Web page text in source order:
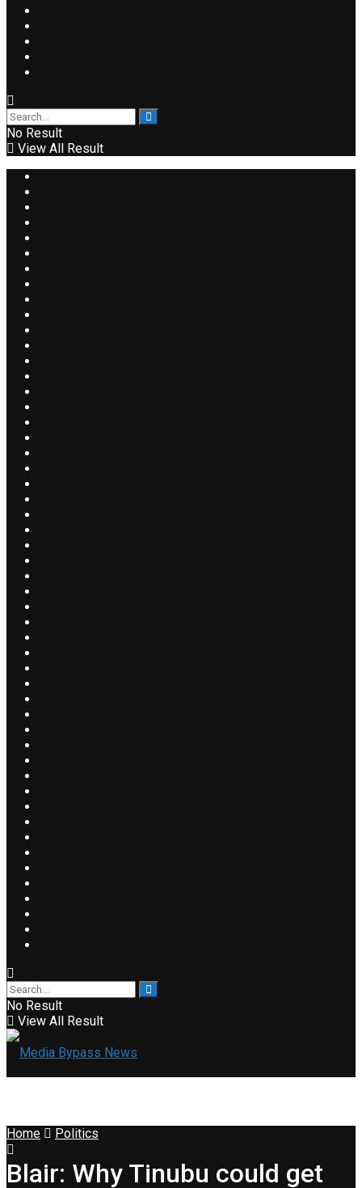
No Result
View All Result
No Result
View All Result
Home Politics
Blair: Why Tinubu could get